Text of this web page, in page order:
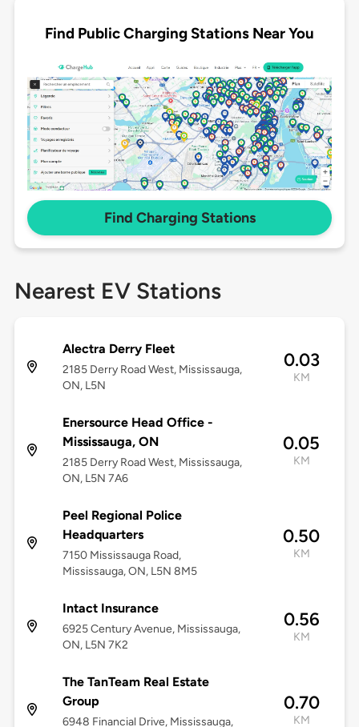
Find Public Charging Stations Near You
Find Charging Stations
Nearest EV Stations
Alectra Derry Fleet
2185 Derry Road West, Mississauga,
ON, L5N
0.03
KM
Enersource Head Office -
Mississauga, ON
2185 Derry Road West, Mississauga,
ON, L5N 7A6
0.05
KM
Peel Regional Police
Headquarters
7150 Mississauga Road,
Mississauga, ON, L5N 8M5
0.50
KM
Intact Insurance
6925 Century Avenue, Mississauga,
ON, L5N 7K2
0.56
KM
The TanTeam Real Estate
Group
6948 Financial Drive, Mississauga,
0.70
KM